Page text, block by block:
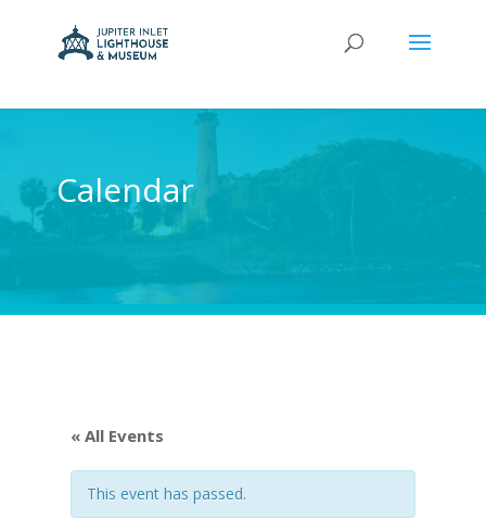
Calendar
« All Events
This event has passed.